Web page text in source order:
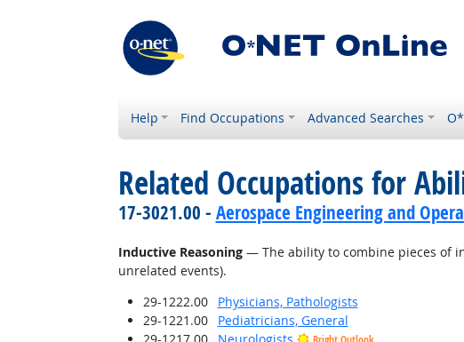
Help Find Occupations Advanced Searches
Related Occupations for
17-3021.00 - Aerospace Engineering and
Inductive Reasoning— The ability to combine pieces of
unrelated events).
29-1222.00
Physicians, Pathologists
29-1221.00
Pediatricians, General